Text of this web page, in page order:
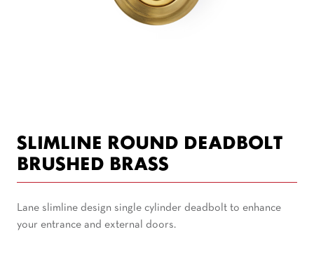
SLIMLINE ROUND DEADBOLT
BRUSHED BRASS
Lane slimline design single cylinder deadbolt to enhance
your entrance and external doors.